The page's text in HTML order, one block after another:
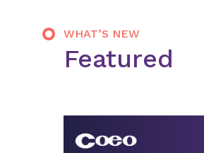
WHAT’S NEW
Featured